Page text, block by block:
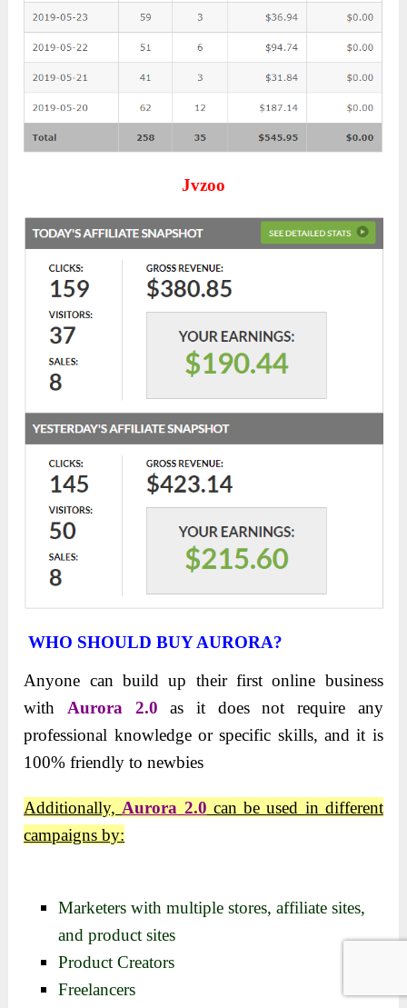
Jvzoo
WHO SHOULD BUY AURORA?
Anyone can build up their first online business
with Aurora 2.0
as it does not require any
professional knowledge or specific skills, and it is
100% friendly to newbies
Additionally, Aurora 2.0 can be used in different
campaigns by:
Marketers with multiple stores, affiliate sites,
and product sites
Product Creators
Freelancers